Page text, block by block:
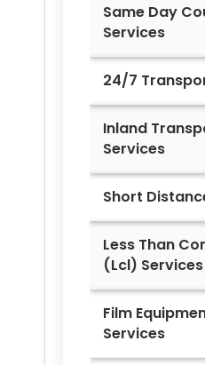
Same Day
Services
24/7
Inland
Services
Short
Less Than
(Lcl) Services
Film
Services